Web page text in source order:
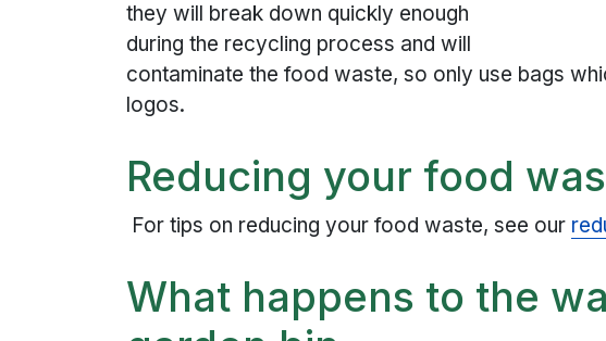
they will break down quickly enough
during the recycling process and will
contaminate the food waste, so only use bags
logos.
Reducing your food
For tips on reducing your food waste, see our
What happens to the